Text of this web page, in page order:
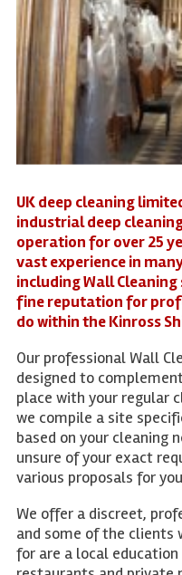
UK deep cleaning
industrial deep
operation for over 25
vast experience in
including Wall
fine reputation for
do within the Kinross
Our professional Wall
designed to
place with your regular
we compile a site
based on your cleaning
unsure of your exact
various proposals for
We offer a discreet,
and some of the clients
for are a local